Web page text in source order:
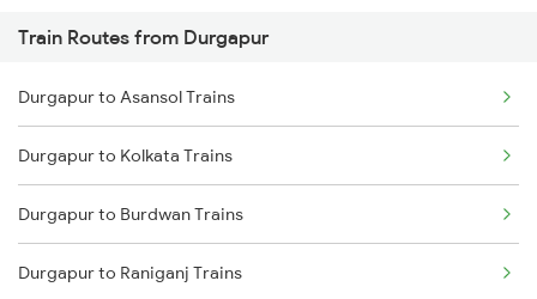
Sugauli to Bagaha Trains
Sugauli to Motihari Trains
Sugauli to Kaptanganj Trains
Sugauli to Lucknow Trains
Sugauli to Gonda Trains
Train Routes from Durgapur
Durgapur to Asansol Trains
Durgapur to Kolkata Trains
Durgapur to Burdwan Trains
Durgapur to Raniganj Trains